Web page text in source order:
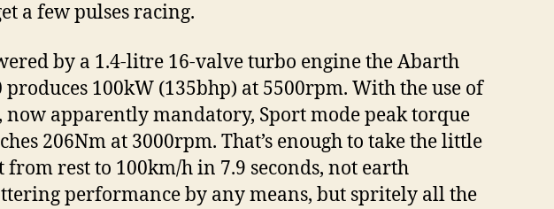
a few pulses racing.
by a 1.4-litre 16-valve turbo engine the Abarth
produces 100kW (135bhp) at 5500rpm. With the use of
now apparently mandatory, Sport mode peak torque
206Nm at 3000rpm. That’s enough to take the little
from rest to 100km/h in 7.9 seconds, not earth
performance by any means, but spritely all the